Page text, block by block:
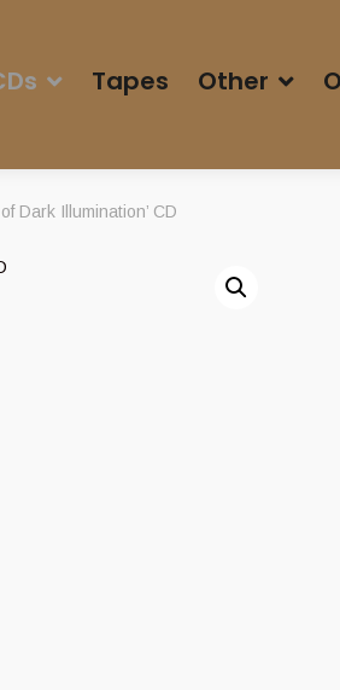
Tapes Other
Dark Illumination’ CD